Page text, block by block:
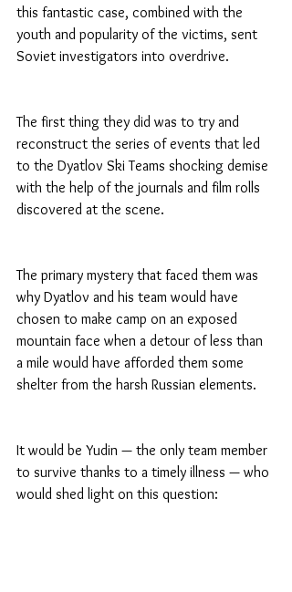
this fantastic case, combined with the
youth and popularity of the victims, sent
Soviet investigators into overdrive.
The first thing they did was to try and
reconstruct the series of events that led
to the Dyatlov Ski Teams shocking demise
with the help of the journals and film rolls
discovered at the scene.
The primary mystery that faced them was
why Dyatlov and his team would have
chosen to make camp on an exposed
mountain face when a detour of less than
a mile would have afforded them some
shelter from the harsh Russian elements.
It would be Yudin — the only team member
to survive thanks to a timely illness — who
would shed light on this question: